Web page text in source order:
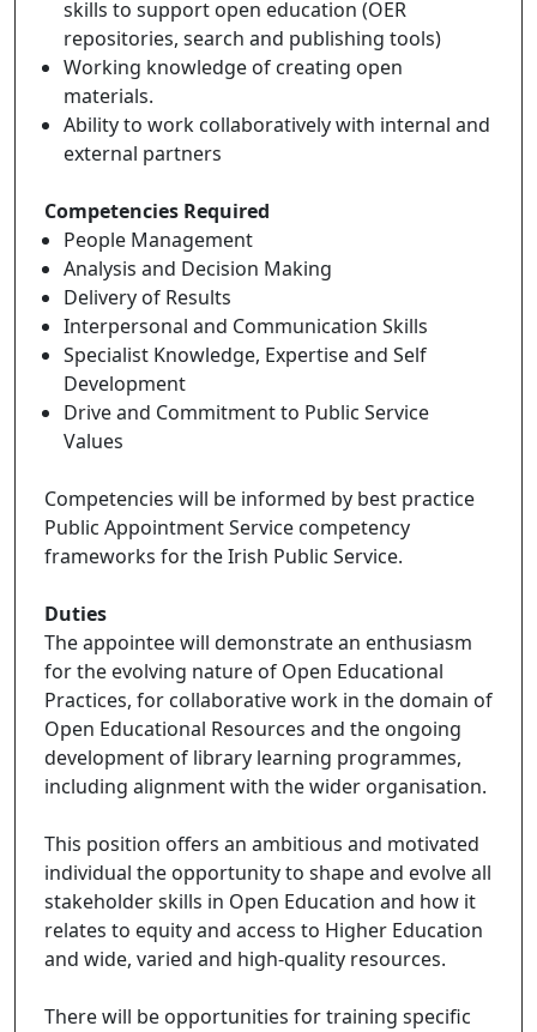
skills to support open education (OER
repositories, search and publishing tools)
Working knowledge of creating open
materials.
Ability to work collaboratively with internal and
external partners
Competencies Required
People Management
Analysis and Decision Making
Delivery of Results
Interpersonal and Communication Skills
Specialist Knowledge, Expertise and Self
Development
Drive and Commitment to Public Service
Values
Competencies will be informed by best practice
Public Appointment Service competency
frameworks for the Irish Public Service.
Duties
The appointee will demonstrate an enthusiasm
for the evolving nature of Open Educational
Practices, for collaborative work in the domain of
Open Educational Resources and the ongoing
development of library learning programmes,
including alignment with the wider organisation.
This position offers an ambitious and motivated
individual the opportunity to shape and evolve all
stakeholder skills in Open Education and how it
relates to equity and access to Higher Education
and wide, varied and high-quality resources.
There will be opportunities for training specific